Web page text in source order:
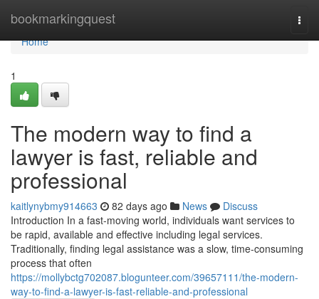
bookmarkingquest
Home
Home
1
The modern way to find a
lawyer is fast, reliable and
professional
kaitlynybmy914663 82 days ago News
Discuss
Introduction In a fast-moving world, individuals want services to
be rapid, available and effective including legal services.
Traditionally, finding legal assistance was a slow, time-consuming
process that often
https://mollybctg702087.blogunteer.com/39657111/the-modern-
way-to-find-a-lawyer-is-fast-reliable-and-professional